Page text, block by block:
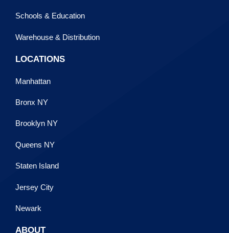
Schools & Education
Warehouse & Distribution
LOCATIONS
Manhattan
Bronx NY
Brooklyn NY
Queens NY
Staten Island
Jersey City
Newark
ABOUT